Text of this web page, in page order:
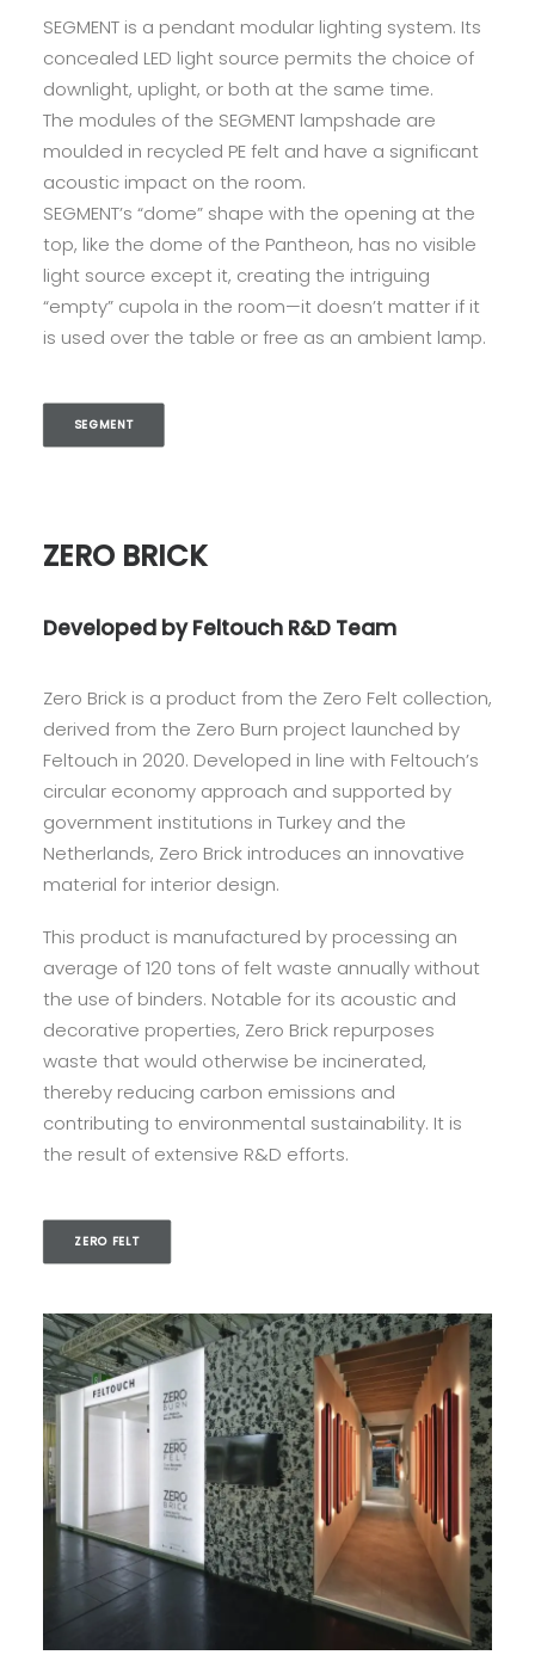
SEGMENT is a pendant modular lighting system. Its
concealed LED light source permits the choice of
downlight, uplight, or both at the same time.
The modules of the SEGMENT lampshade are
moulded in recycled PE felt and have a significant
acoustic impact on the room.
SEGMENT’s “dome” shape with the opening at the
top, like the dome of the Pantheon, has no visible
light source except it, creating the intriguing
“empty” cupola in the room—it doesn’t matter if it
is used over the table or free as an ambient lamp.
SEGMENT
ZERO BRICK
Developed by Feltouch R&D Team
Zero Brick is a product from the Zero Felt collection,
derived from the Zero Burn project launched by
Feltouch in 2020. Developed in line with Feltouch’s
circular economy approach and supported by
government institutions in Turkey and the
Netherlands, Zero Brick introduces an innovative
material for interior design.
This product is manufactured by processing an
average of 120 tons of felt waste annually without
the use of binders. Notable for its acoustic and
decorative properties, Zero Brick repurposes
waste that would otherwise be incinerated,
thereby reducing carbon emissions and
contributing to environmental sustainability. It is
the result of extensive R&D efforts.
ZERO FELT